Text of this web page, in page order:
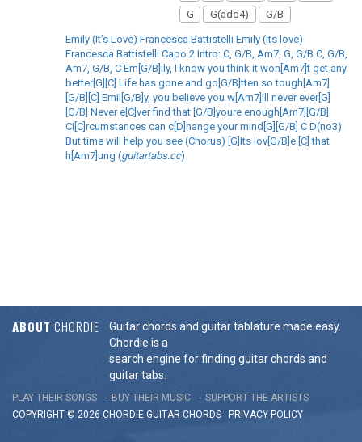
G
G(add4) G/B
Emily (It’s Love) Francesca Battistelli Emily (Its love)
Francesca Battistelli Capo 2 Intro: C, G/B, Am7, G, G/B C, G/B,
Am7, G/B, C Em[G/B]ily, I know you think it won[Am7]t get any
better[G][C] Life has gone and go[G/B]tten so tough[Am7]
[G/B][C] Emil[G/B]y, you believe you w[Am7]ill never ever[G]
[G/B] Never e[C]ver find that [G/B]youre enough[Am7][G/B]
Ci[C]rcumstances can c[D]hange your mind[G][G/B] C D(no3)
But time will help you see (Chorus) [G]Its lov[G/B]e [C] that
h[Am7]ung (guitartabs.cc)
ABOUT CHORDIE
Guitar chords and guitar tablature made easy.
Chordie is a
search engine for finding guitar chords and
guitar tabs.
PLAY THEIR SONGS BUY THEIR MUSIC
SUPPORT THE ARTISTS
COPYRIGHT © 2026 CHORDIE GUITAR CHORDS - PRIVACY POLICY